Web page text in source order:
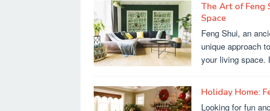
The Art of Feng
Space
Feng Shui, an
unique approach
your living
Holiday Home:
Looking for fun